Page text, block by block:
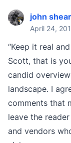
john
April 24,
“Keep it real
Scott, that is
candid
landscape. I
comments that
leave the
and vendors